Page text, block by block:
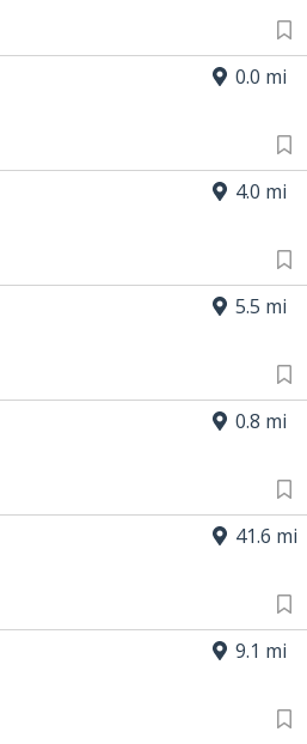
0.0 mi
4.0 mi
5.5 mi
0.8 mi
41.6 mi
9.1 mi